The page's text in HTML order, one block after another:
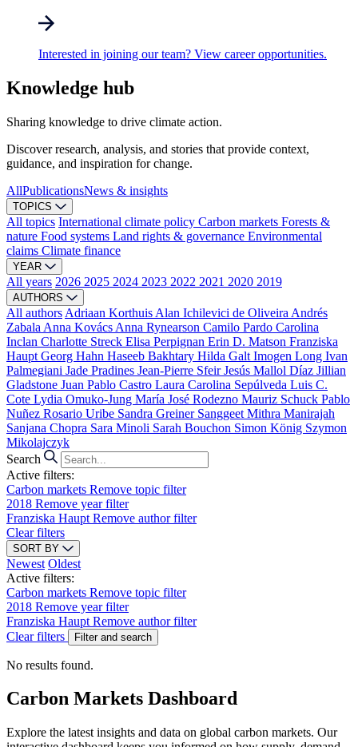
Interested in joining our team? View career opportunities.
Knowledge hub
Sharing knowledge to drive climate action.
Discover research, analysis, and stories that provide context,
guidance, and inspiration for change.
AllPublicationsNews & insights
TOPICS
All topics International climate policy Carbon markets Forests &
nature Food systems Land rights & governance Environmental
claims Climate finance
YEAR
All years 2026 2025 2024 2023 2022 2021 2020 2019
AUTHORS
All authors Adriaan Korthuis Alan Ichilevici de Oliveira Andrés
Zabala Anna Kovács Anna Rynearson Camilo Pardo Carolina
Inclan Charlotte Streck Elisa Perpignan Erin D. Matson Franziska
Haupt Georg Hahn Haseeb Bakhtary Hilda Galt Imogen Long Ivan
Palmegiani Jade Pradines Jean-Pierre SfeirJesús Mallol Díaz Jillian
Gladstone Juan Pablo Castro Laura Carolina Sepúlveda Luis C.
Cote Lydia Omuko-Jung María José Rodezno Mauriz Schuck Pablo
Nuñez Rosario Uribe Sandra Greiner Sanggeet Mithra Manirajah
Sanjana Chopra Sara Minoli Sarah Bouchon Simon König Szymon
Mikolajczyk
Search
Active filters:
Carbon markets Remove topic filter
2018 Remove year filter
Franziska Haupt Remove author filter
Clear filters
SORT BY
Newest Oldest
Active filters:
Carbon markets Remove topic filter
2018 Remove year filter
Franziska Haupt Remove author filter
Clear filters
Filter and search
No results found.
Carbon Markets Dashboard
Explore the latest insights and data on global carbon markets. Our